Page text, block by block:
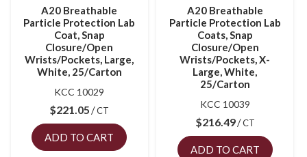
A20 Breathable
Particle Protection Lab
Coat, Snap
Closure/Open
Wrists/Pockets, Large,
White, 25/Carton
KCC 10029
$221.05 CT
ADD TO CART
A20 Breathable
Particle Protection Lab
Coats, Snap
Closure/Open
Wrists/Pockets, X-
Large, White,
25/Carton
KCC 10039
$216.49 CT
ADD TO CART